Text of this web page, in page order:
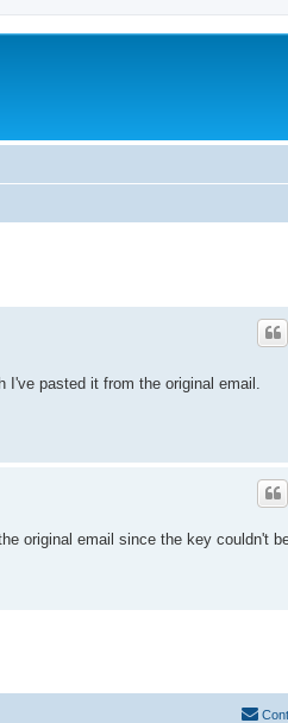
pasted it from the original email.
original email since the key couldn't